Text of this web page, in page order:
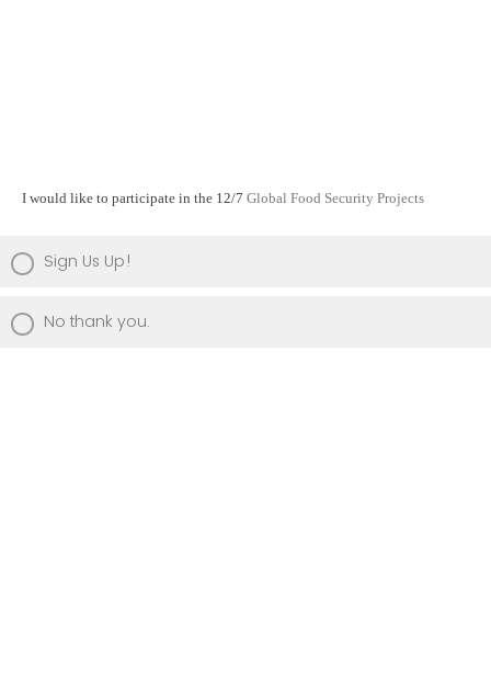
I would like to participate in the 12/7 Global Food Security Projects
Sign Us Up!
No thank you.